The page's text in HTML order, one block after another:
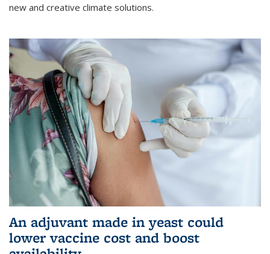
new and creative climate solutions.
An adjuvant made in yeast could
lower vaccine cost and boost